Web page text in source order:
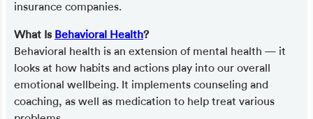
insurance companies.
What Is Behavioral Health?
Behavioral health is an extension of mental health — it
looks at how habits and actions play into our overall
emotional wellbeing. It implements counseling and
coaching, as well as medication to help treat various